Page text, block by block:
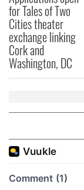
We also share
our social
may combine it
provided to them
of their services.
for Tales of Two
Cities theater
exchange linking
Cork and
Washington, DC